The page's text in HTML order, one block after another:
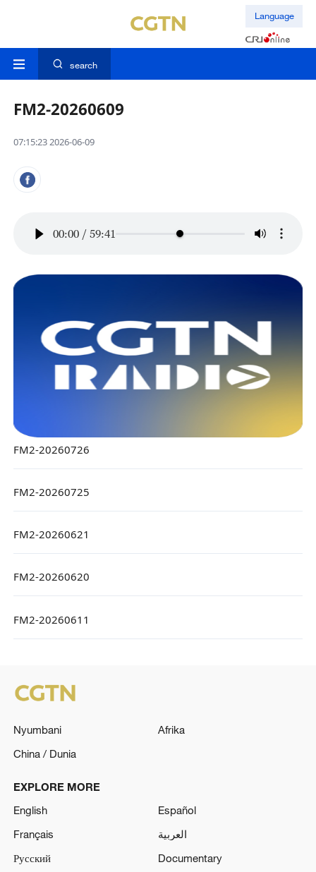
Language
search
FM2-20260609
07:15:23 2026-06-09
00:00 / 59:41
FM2-20260726
FM2-20260725
FM2-20260621
FM2-20260620
FM2-20260611
Nyumbani
Afrika
China / Dunia
EXPLORE MORE
English
Español
Français
العربية
Русский
Documentary